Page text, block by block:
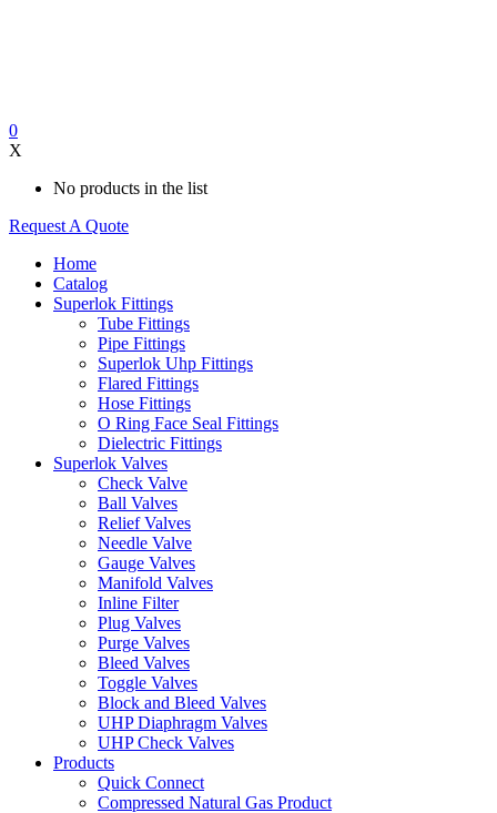
0
X
No products in the list
Request A Quote
Home
Catalog
Superlok Fittings
Tube Fittings
Pipe Fittings
Superlok Uhp Fittings
Flared Fittings
Hose Fittings
O Ring Face Seal Fittings
Dielectric Fittings
Superlok Valves
Check Valve
Ball Valves
Relief Valves
Needle Valve
Gauge Valves
Manifold Valves
Inline Filter
Plug Valves
Purge Valves
Bleed Valves
Toggle Valves
Block and Bleed Valves
UHP Diaphragm Valves
UHP Check Valves
Products
Quick Connect
Compressed Natural Gas Product